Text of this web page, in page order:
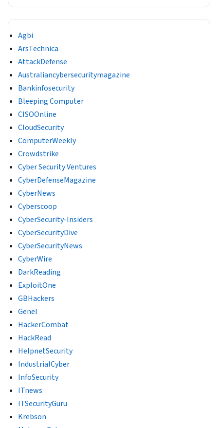
Agbi
ArsTechnica
AttackDefense
Australiancybersecuritymagazine
Bankinfosecurity
Bleeping Computer
CISOOnline
CloudSecurity
ComputerWeekly
Crowdstrike
Cyber Security Ventures
CyberDefenseMagazine
CyberNews
Cyberscoop
CyberSecurity-Insiders
CyberSecurityDive
CyberSecurityNews
CyberWire
DarkReading
ExploitOne
GBHackers
Genel
HackerCombat
HackRead
HelpnetSecurity
IndustrialCyber
InfoSecurity
ITnews
ITSecurityGuru
Krebson